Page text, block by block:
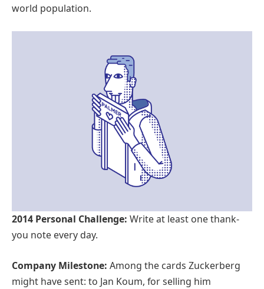
world population.
2014 Personal Challenge: Write at least one thank-
you note every day.
Company Milestone: Among the cards Zuckerberg
might have sent: to Jan Koum, for selling him